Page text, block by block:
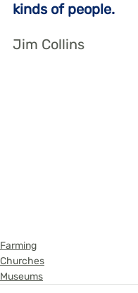
kinds of people.
Jim Collins
Farming
Churches
Museums